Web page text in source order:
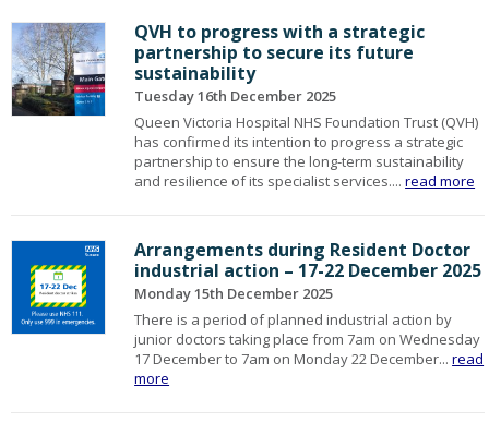
QVH to progress with a strategic
partnership to secure its future
sustainability
Tuesday 16th December 2025
Queen Victoria Hospital NHS Foundation Trust (QVH)
has confirmed its intention to progress a strategic
partnership to ensure the long-term sustainability
and resilience of its specialist services....read more
Arrangements during Resident Doctor
industrial action – 17-22 December 2025
Monday 15th December 2025
There is a period of planned industrial action by
junior doctors taking place from 7am on Wednesday
17 December to 7am on Monday 22 December...read
more